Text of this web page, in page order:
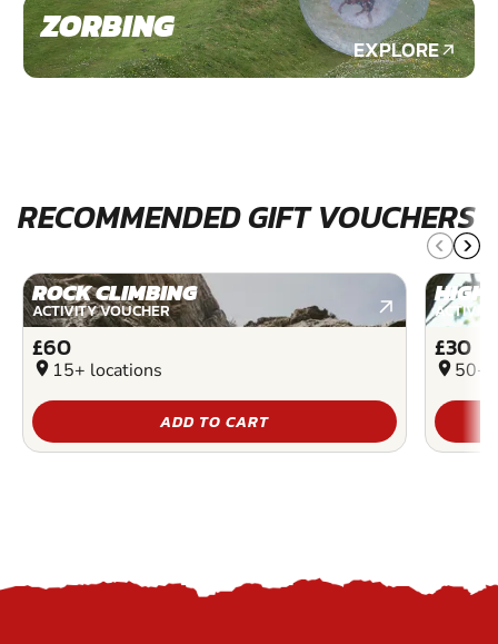
ZORBING
EXPLORE
RECOMMENDED GIFT VOUCHERS
ROCK CLIMBING
ACTIVITY VOUCHER
£60
location_on 15+ locations
ADD TO CART
HIGH
£30
location_on 50+